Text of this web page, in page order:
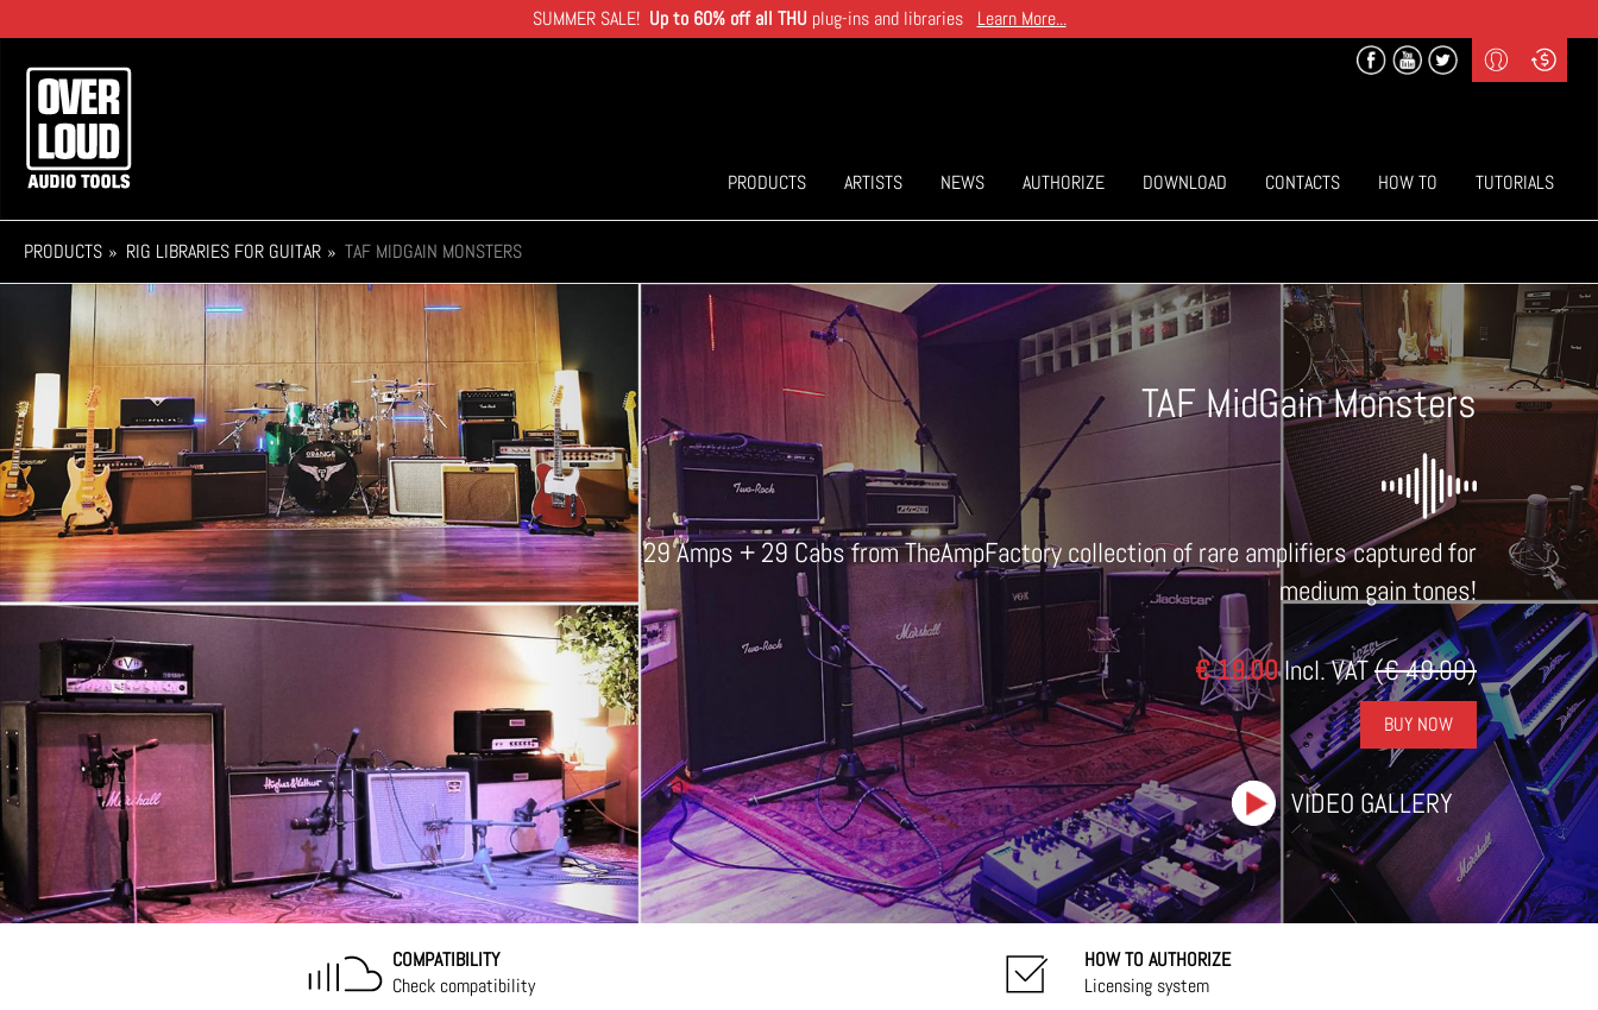
to
main
content
SUMMER SALE! Up to 60% off all THU plug-ins and libraries Learn More...
Profile
Login
Curr
($) US Dollars
Main
navigation
PRODUCTS ARTISTS NEWS AUTHORIZE DOWNLOAD CONTACTS HOW TO TUTORIALS
PRODUCTS RIG LIBRARIES FOR GUITAR TAF MIDGAIN MONSTERS
TAF MidGain Monsters
29 Amps + 29 Cabs from TheAmpFactory collection of rare amplifiers captured for
medium gain tones!
€ 19.00Incl. VAT(€ 49.00)
BUY NOW
VIDEO GALLERY
COMPATIBILITY
Check compatibility
HOW TO AUTHORIZE
Licensing system